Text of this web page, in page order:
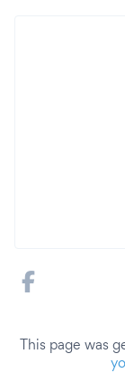
This page was